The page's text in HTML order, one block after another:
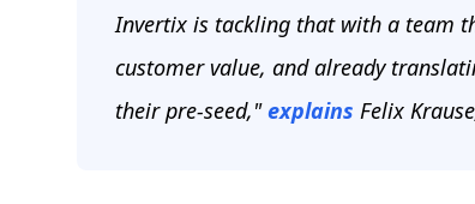
Invertix is tackling that with a team
customer value, and already
their pre-seed,"explains Felix